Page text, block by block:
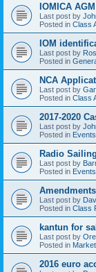
IOMICA
Last post by
Posted in Class
IOM
Last post by
Posted in
NCA
Last post by
Posted in Class
2017-2020
Last post by
Posted in
Radio
Last post by
Posted in
Last post by
Posted in Class
kantun for
Last post by
Posted in
2016 euro